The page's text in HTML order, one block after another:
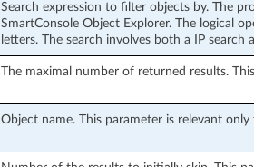
Search expression to filter objects by. The
SmartConsole Object Explorer. The logical
letters. The search involves both a IP
The maximal number of returned results.
Object name. This parameter is relevant